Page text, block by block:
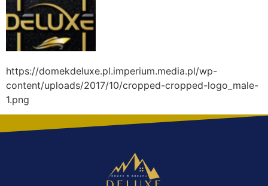
https://domekdeluxe.pl.imperium.media.pl/wp-
content/uploads/2017/10/cropped-cropped-logo_male-
1.png